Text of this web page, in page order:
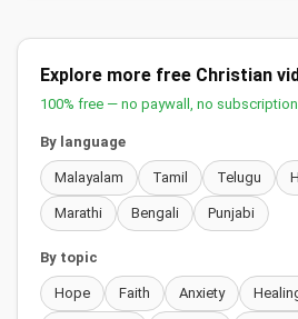
Explore more free Christian
100% free — no paywall, no
By language
Malayalam Tamil Telugu
Marathi Bengali Punjabi
By topic
Hope Faith Anxiety